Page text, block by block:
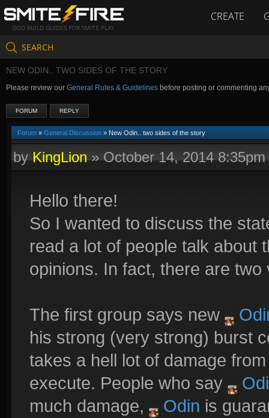
GOD BUILD GUIDES FOR SMITE PLAY
CREATE
SEARCH
NEW ODIN.. TWO SIDES OF THE STORY
Please review our General Rules & Guidelines before posting or commenting
FORUM REPLY
Forum » General Discussion » New Odin.. two sides of the story
byKingLion»October 14, 2014 8:35pm
Hello there!
So I wanted to discuss the
read a lot of people talk about
opinions. In fact, there are
The first group says new
his strong (very strong) burst
takes a hell lot of damage
execute. People who say
much damage,
Odin is